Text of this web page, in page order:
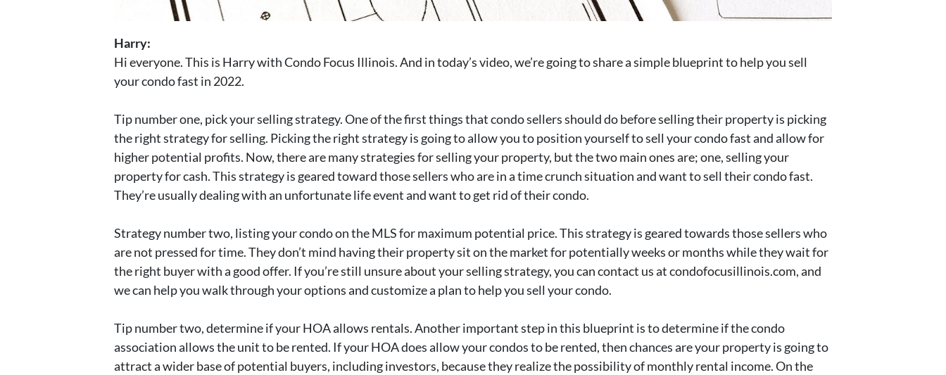
Harry:
Hi everyone. This is Harry with Condo Focus Illinois. And in today’s video, we’re going to share a simple blueprint to help you sell
your condo fast in 2022.
Tip number one, pick your selling strategy. One of the first things that condo sellers should do before selling their property is picking
the right strategy for selling. Picking the right strategy is going to allow you to position yourself to sell your condo fast and allow for
higher potential profits. Now, there are many strategies for selling your property, but the two main ones are; one, selling your
property for cash. This strategy is geared toward those sellers who are in a time crunch situation and want to sell their condo fast.
They’re usually dealing with an unfortunate life event and want to get rid of their condo.
Strategy number two, listing your condo on the MLS for maximum potential price. This strategy is geared towards those sellers who
are not pressed for time. They don’t mind having their property sit on the market for potentially weeks or months while they wait for
the right buyer with a good offer. If you’re still unsure about your selling strategy, you can contact us at condofocusillinois.com, and
we can help you walk through your options and customize a plan to help you sell your condo.
Tip number two, determine if your HOA allows rentals. Another important step in this blueprint is to determine if the condo
association allows the unit to be rented. If your HOA does allow your condos to be rented, then chances are your property is going to
attract a wider base of potential buyers, including investors, because they realize the possibility of monthly rental income. On the